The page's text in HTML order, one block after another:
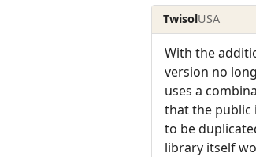
TwisolUSA
With the
version no
uses a
that the public
to be
library itself